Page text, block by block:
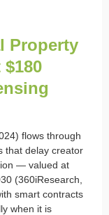
Property
flows through
that delay creator
— valued at
(360iResearch,
smart contracts
when it is